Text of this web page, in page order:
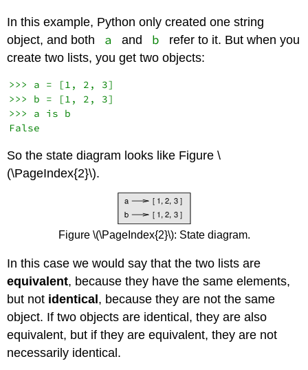
In this example, Python only created one string
object, and both
a and b
refer to it. But when you
create two lists, you get two objects:
>>> a = [1, 2, 3]
>>> b = [1, 2, 3]
>>> a is b
So the state diagram looks like Figure \
(\PageIndex{2}\).
Figure \(\PageIndex{2}\): State diagram.
In this case we would say that the two lists are
equivalent, because they have the same elements,
but not identical, because they are not the same
object. If two objects are identical, they are also
equivalent, but if they are equivalent, they are not
necessarily identical.